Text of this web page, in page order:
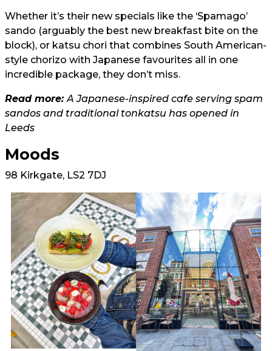
Whether it’s their new specials like the ‘Spamago’
sando (arguably the best new breakfast bite on the
block), or katsu chori that combines South American-
style chorizo with Japanese favourites all in one
incredible package, they don’t miss.
Read more:A Japanese-inspired cafe serving spam
sandos and traditional tonkatsu has opened in
Leeds
Moods
98 Kirkgate, LS2 7DJ